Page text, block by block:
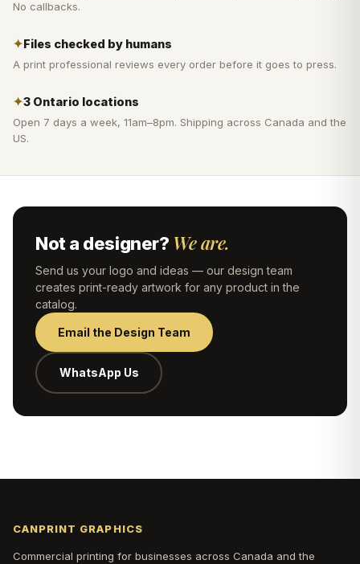
No callbacks.
✦Files checked by humans
A print professional reviews every order before it goes to press.
✦3 Ontario locations
Open 7 days a week, 11am–8pm. Shipping across Canada and the
US.
Not a designer? We are.
Send us your logo and ideas — our design team
creates print-ready artwork for any product in the
catalog.
Email the Design Team
WhatsApp Us
CANPRINT GRAPHICS
Commercial printing for businesses across Canada and the